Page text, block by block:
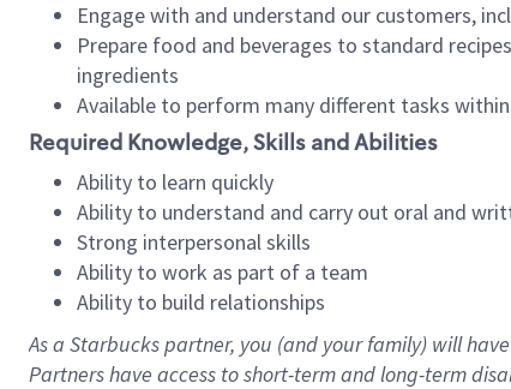
Engage with and understand our customers,
Prepare food and beverages to standard
ingredients
Available to perform many different tasks
Required Knowledge, Skills and Abilities
Ability to learn quickly
Ability to understand and carry out oral and
Strong interpersonal skills
Ability to work as part of a team
Ability to build relationships
As a Starbuckspartner, you (and your family) will
Partners have access toshort-term and long-term